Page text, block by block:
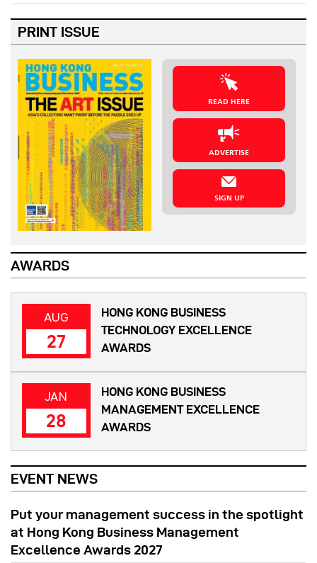
PRINT ISSUE
READ HERE
ADVERTISE
SIGN UP
AWARDS
AUG
27
HONG KONG BUSINESS
TECHNOLOGY EXCELLENCE
AWARDS
JAN
28
HONG KONG BUSINESS
MANAGEMENT EXCELLENCE
AWARDS
EVENT NEWS
Put your management success in the spotlight
at Hong Kong Business Management
Excellence Awards 2027